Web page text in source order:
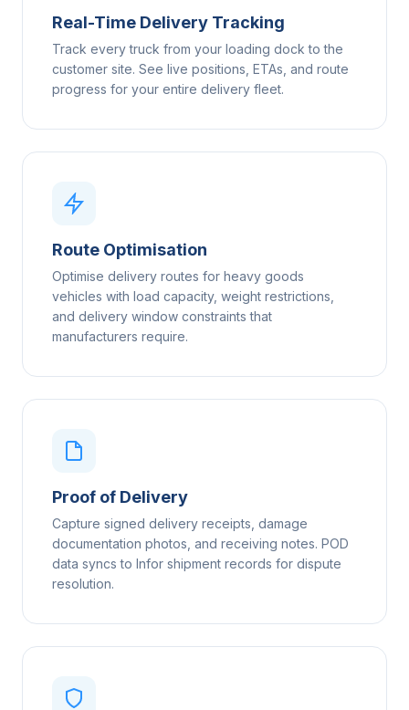
Real-Time Delivery Tracking
Track every truck from your loading dock to the
customer site. See live positions, ETAs, and route
progress for your entire delivery fleet.
Route Optimisation
Optimise delivery routes for heavy goods
vehicles with load capacity, weight restrictions,
and delivery window constraints that
manufacturers require.
Proof of Delivery
Capture signed delivery receipts, damage
documentation photos, and receiving notes. POD
data syncs to Infor shipment records for dispute
resolution.